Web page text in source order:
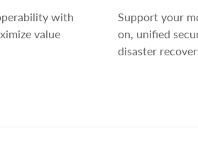
with
value
Support your
on, unified
disaster